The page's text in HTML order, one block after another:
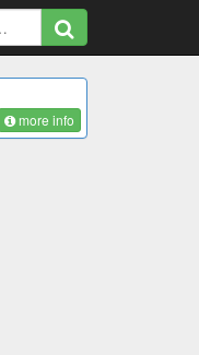
more info